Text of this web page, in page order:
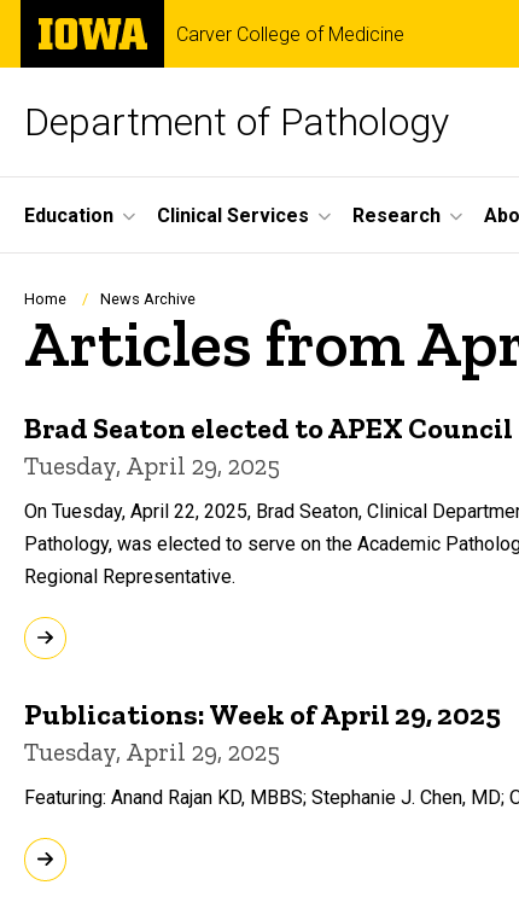
Skip
main
The
University
of
Carver College of Medicine
Department of Pathology
Site
Main
Navigation
Education Clinical Services Research
Breadcrumb
Home News Archive
Articles from
Brad Seaton elected to APEX Council
Tuesday, April 29, 2025
On Tuesday, April 22, 2025, Brad Seaton, Clinical
Pathology, was elected to serve on the Academic
Regional Representative.
Publications: Week of April 29, 2025
Tuesday, April 29, 2025
Featuring: Anand Rajan KD, MBBS; Stephanie J. Chen,